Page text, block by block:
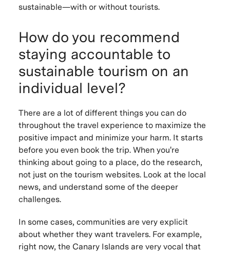
sustainable—with or without tourists.
How do you recommend
staying accountable to
sustainable tourism on an
individual level?
There are a lot of different things you can do
throughout the travel experience to maximize the
positive impact and minimize your harm. It starts
before you even book the trip. When you're
thinking about going to a place, do the research,
not just on the tourism websites. Look at the local
news, and understand some of the deeper
challenges.
In some cases, communities are very explicit
about whether they want travelers. For example,
right now, the Canary Islands are very vocal that